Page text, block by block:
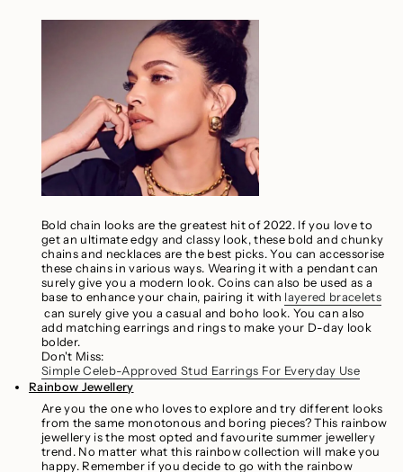
Bold chain looks are the greatest hit of 2022. If you love to
get an ultimate edgy and classy look, these bold and chunky
chains and necklaces are the best picks. You can accessorise
these chains in various ways. Wearing it with a pendant can
surely give you a modern look. Coins can also be used as a
base to enhance your chain, pairing it with layered bracelets
can surely give you a casual and boho look. You can also
add matching earrings and rings to make your D-day look
bolder.
Don't Miss:
Simple Celeb-Approved Stud Earrings For Everyday Use
Rainbow Jewellery
Are you the one who loves to explore and try different looks
from the same monotonous and boring pieces? This rainbow
jewellery is the most opted and favourite summer jewellery
trend. No matter what this rainbow collection will make you
happy. Remember if you decide to go with the rainbow